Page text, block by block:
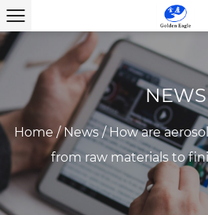
NEWS
Home /News /How are
from raw materials to